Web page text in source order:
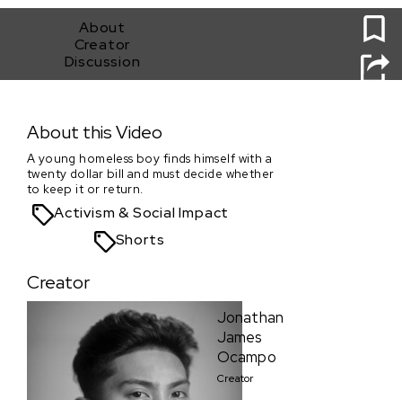
About
Creator
Discussion
About this Video
A young homeless boy finds himself with a
twenty dollar bill and must decide whether
to keep it or return.
Activism & Social Impact
Shorts
Creator
Jonathan
James
Ocampo
Creator